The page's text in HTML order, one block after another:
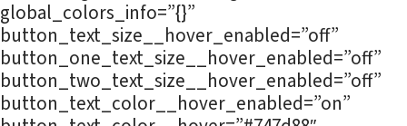
global_colors_info=”{}”
button_text_size__hover_enabled=”off”
button_one_text_size__hover_enabled=”off”
button_two_text_size__hover_enabled=”off”
button_text_color__hover_enabled=”on”